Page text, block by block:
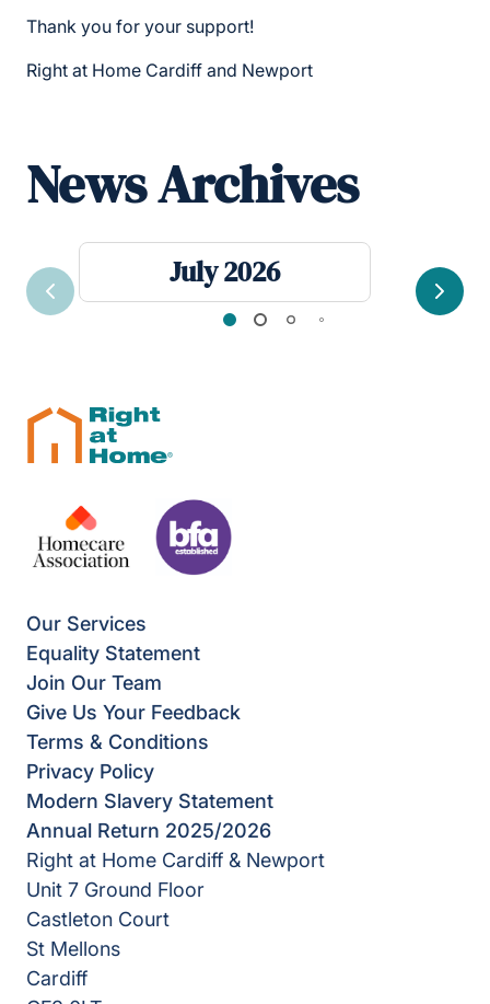
Thank you for your support!
Right at Home Cardiff and Newport
News Archives
July 2026
Previous Next
Our Services
Equality Statement
Join Our Team
Give Us Your Feedback
Terms & Conditions
Privacy Policy
Modern Slavery Statement
Annual Return 2025/2026
Right at Home Cardiff & Newport
Unit 7 Ground Floor
Castleton Court
St Mellons
Cardiff